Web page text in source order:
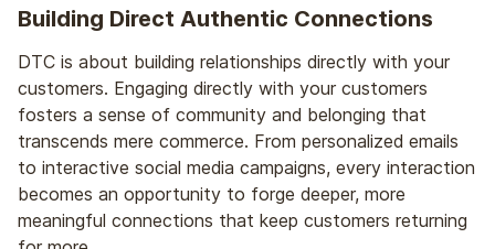
Building Direct Authentic Connections
DTC is about building relationships directly with your
customers. Engaging directly with your customers
fosters a sense of community and belonging that
transcends mere commerce. From personalized emails
to interactive social media campaigns, every interaction
becomes an opportunity to forge deeper, more
meaningful connections that keep customers returning